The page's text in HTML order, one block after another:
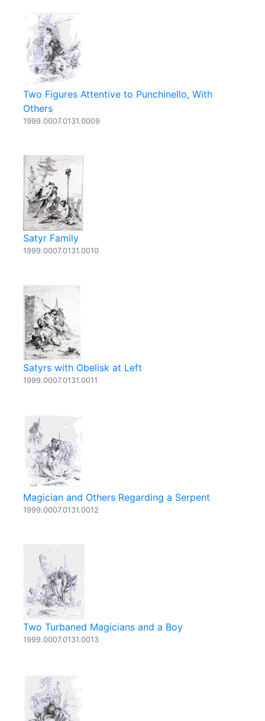
Two Figures Attentive to Punchinello, With
Others
1999.0007.0131.0009
Satyr Family
1999.0007.0131.0010
Satyrs with Obelisk at Left
1999.0007.0131.0011
Magician and Others Regarding a Serpent
1999.0007.0131.0012
Two Turbaned Magicians and a Boy
1999.0007.0131.0013